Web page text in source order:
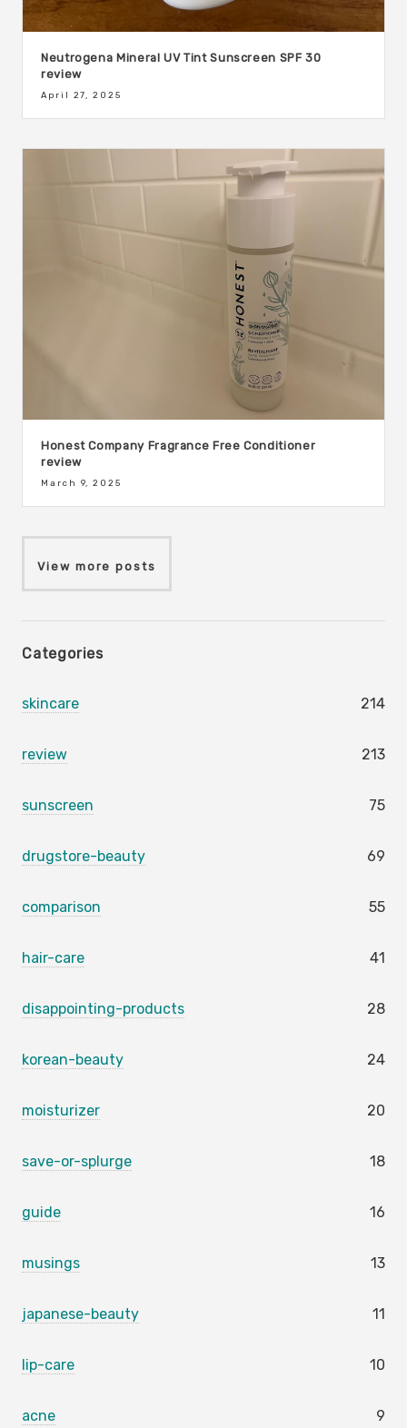
Neutrogena Mineral UV Tint Sunscreen SPF 30
review
April 27, 2025
Honest Company Fragrance Free Conditioner
review
March 9, 2025
View more posts
Categories
skincare 214
review 213
sunscreen 75
drugstore-beauty 69
comparison 55
hair-care 41
disappointing-products 28
korean-beauty 24
moisturizer 20
save-or-splurge 18
guide 16
musings 13
japanese-beauty 11
lip-care 10
acne 9